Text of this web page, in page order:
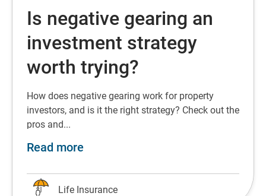
Is negative gearing an
investment strategy
worth trying?
How does negative gearing work for property
investors, and is it the right strategy? Check out the
pros and...
Read more
Life Insurance